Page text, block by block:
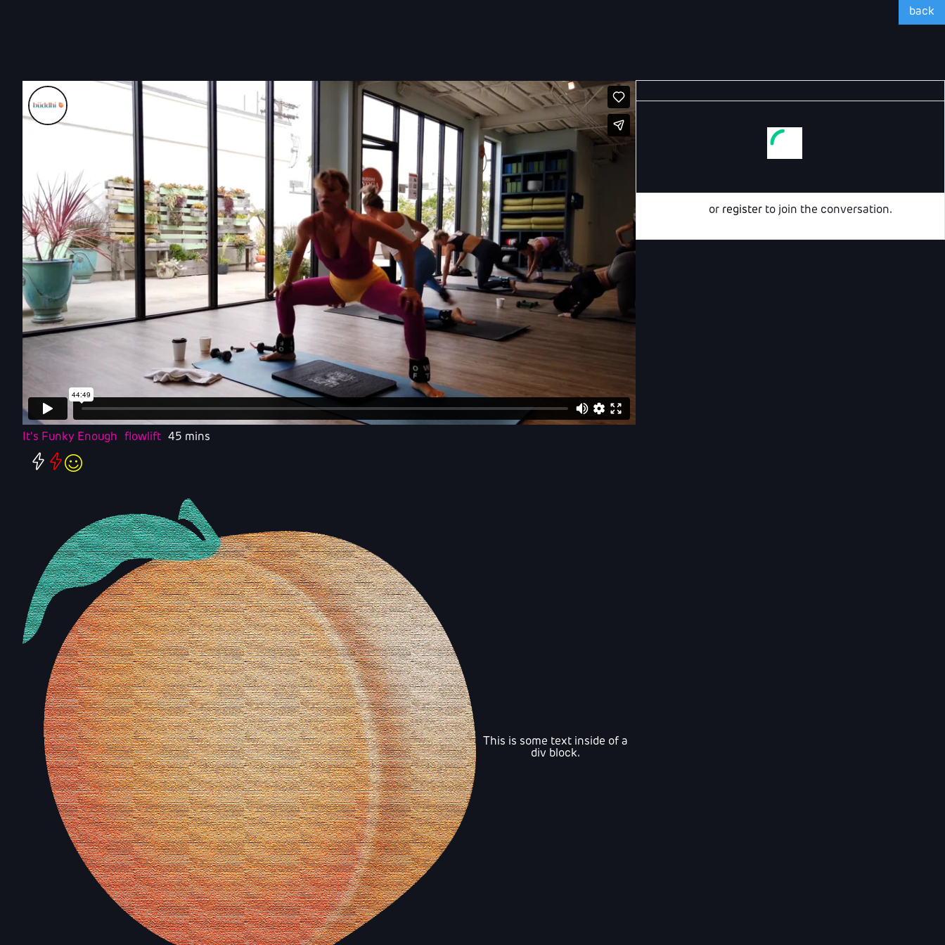
back
It's Funky Enough flowlift 45 mins
This is some text inside of a
div block.
or register to join the conversation.